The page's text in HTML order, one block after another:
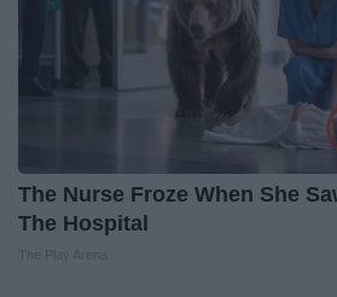
The Nurse Froze When She
The Hospital